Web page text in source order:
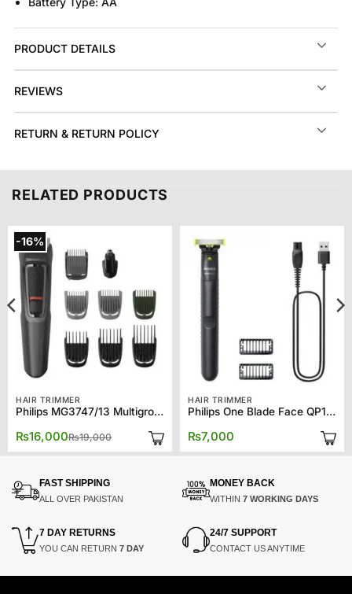
PRODUCT DETAILS
REVIEWS
RETURN & RETURN POLICY
RELATED PRODUCTS
-16%
HAIR TRIMMER
Philips MG3747/13 Multigroom Series 3000 9-in-1, Face, Hair and Body
₨19,000
Original
was:
₨16,000
Current
is:
HAIR TRIMMER
Philips One Blade Face QP1424/10
₨7,000
FAST SHIPPING
ALL OVER PAKISTAN
MONEY BACK
WITHIN 7 WORKING DAYS
7 DAY RETURNS
YOU CAN RETURN 7 DAY
24/7 SUPPORT
CONTACT US ANYTIME